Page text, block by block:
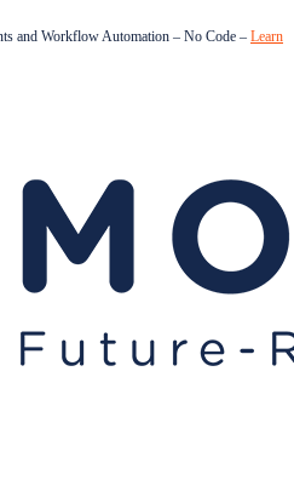
and Workflow Automation – No Code – Learn